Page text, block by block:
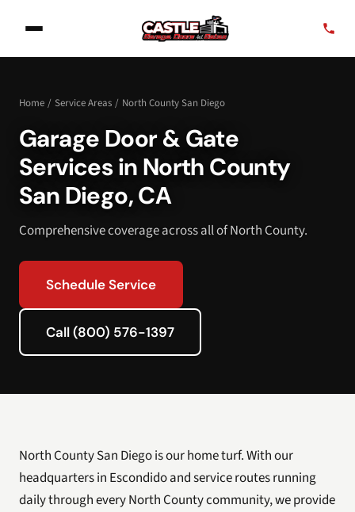
Home / Service Areas / North County San Diego
Garage Door & Gate
Services in North County
San Diego, CA
Comprehensive coverage across all of North County.
Schedule Service
Call (800) 576-1397
North County San Diego is our home turf. With our
headquarters in Escondido and service routes running
daily through every North County community, we provide